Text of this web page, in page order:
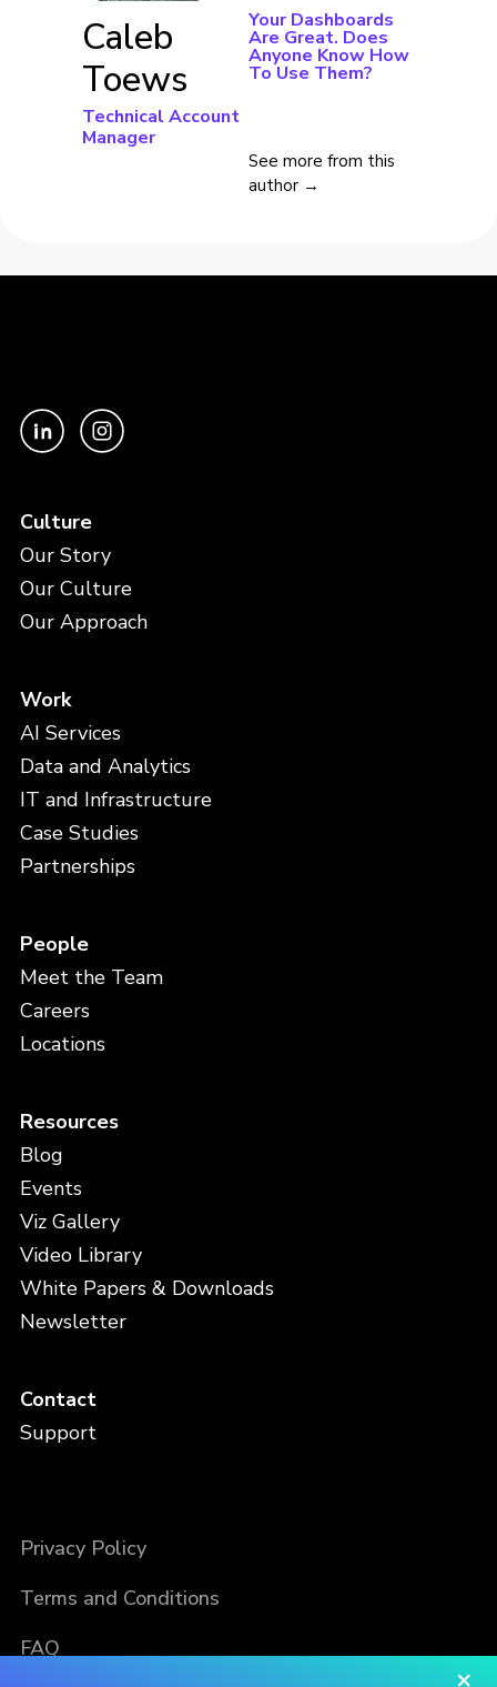
Caleb
Toews
Technical Account
Manager
Your Dashboards
Are Great. Does
Anyone Know How
To Use Them?
See more from this
author →
Culture
Our Story
Our Culture
Our Approach
Work
AI Services
Data and Analytics
IT and Infrastructure
Case Studies
Partnerships
People
Meet the Team
Careers
Locations
Resources
Blog
Events
Viz Gallery
Video Library
White Papers & Downloads
Newsletter
Contact
Support
Privacy Policy
Terms and Conditions
FAQ
×